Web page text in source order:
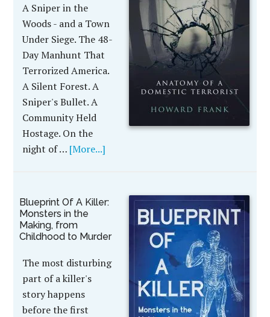
A Sniper in the
Woods - and a Town
Under Siege. The 48-
Day Manhunt That
Terrorized America.
A Silent Forest. A
Sniper's Bullet. A
Community Held
Hostage. On the
night of … [More...]
Blueprint Of A Killer:
Monsters in the
Making, from
Childhood to Murder
The most disturbing
part of a killer's
story happens
before the first